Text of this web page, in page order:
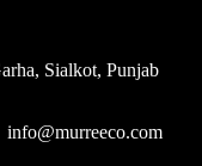
Sialkot, Punjab
info@murreeco.com